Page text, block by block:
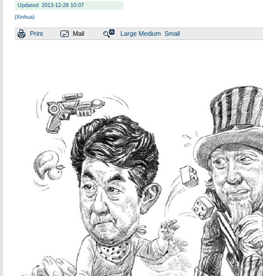
Updated: 2013-12-26 10:07
(Xinhua)
Print Mail Large Medium Small